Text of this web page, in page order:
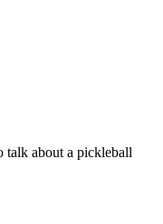
talk about a pickleball